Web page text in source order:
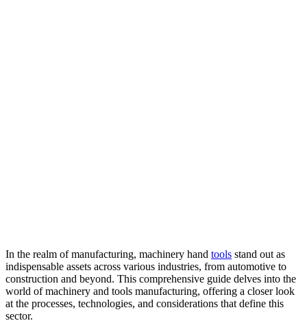
In the realm of manufacturing, machinery hand tools stand out as
indispensable assets across various industries, from automotive to
construction and beyond. This comprehensive guide delves into the
world of machinery and tools manufacturing, offering a closer look
at the processes, technologies, and considerations that define this
sector.